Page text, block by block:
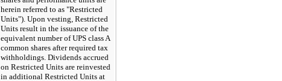
herein referred to as "Restricted
Units"). Upon vesting, Restricted
Units result in the issuance of the
equivalent number of UPS class A
common shares after required tax
withholdings. Dividends accrued
on Restricted Units are reinvested
in additional Restricted Units at